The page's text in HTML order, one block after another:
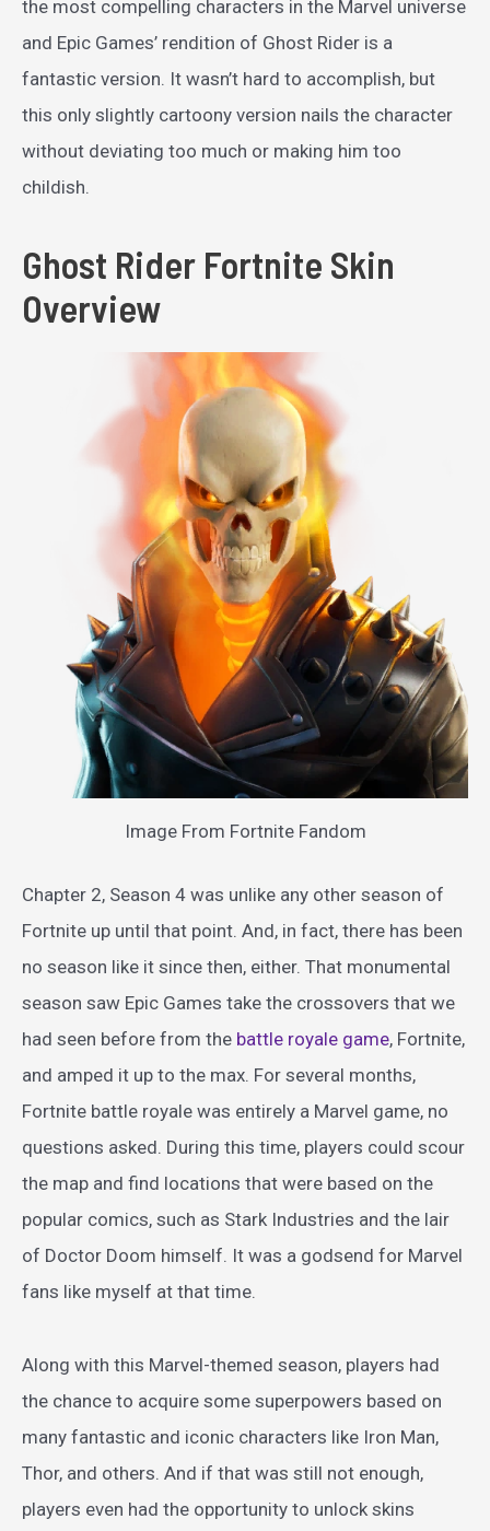
the most compelling characters in the Marvel universe
and Epic Games’ rendition of Ghost Rider is a
fantastic version. It wasn’t hard to accomplish, but
this only slightly cartoony version nails the character
without deviating too much or making him too
childish.
Ghost Rider Fortnite Skin
Overview
Image From Fortnite Fandom
Chapter 2, Season 4 was unlike any other season of
Fortnite up until that point. And, in fact, there has been
no season like it since then, either. That monumental
season saw Epic Games take the crossovers that we
had seen before from the battle royale game, Fortnite,
and amped it up to the max. For several months,
Fortnite battle royale was entirely a Marvel game, no
questions asked. During this time, players could scour
the map and find locations that were based on the
popular comics, such as Stark Industries and the lair
of Doctor Doom himself. It was a godsend for Marvel
fans like myself at that time.
Along with this Marvel-themed season, players had
the chance to acquire some superpowers based on
many fantastic and iconic characters like Iron Man,
Thor, and others. And if that was still not enough,
players even had the opportunity to unlock skins